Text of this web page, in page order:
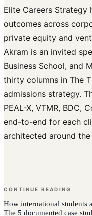
Elite Careers Strategy
outcomes across
private equity and
Akram is an invited
Business School, and
thirty columns in The
admissions strategy.
PEAL-X, VTMR, BDC,
end-to-end for each
architected around
CONTINUE READING
How international students
The 5 documented case